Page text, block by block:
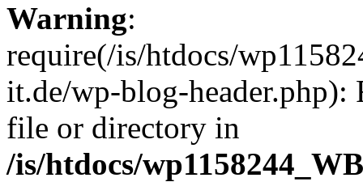
Warning:
require(/is/htdocs/
it.de/wp-blog-header.php):
file or directory in
/is/htdocs/